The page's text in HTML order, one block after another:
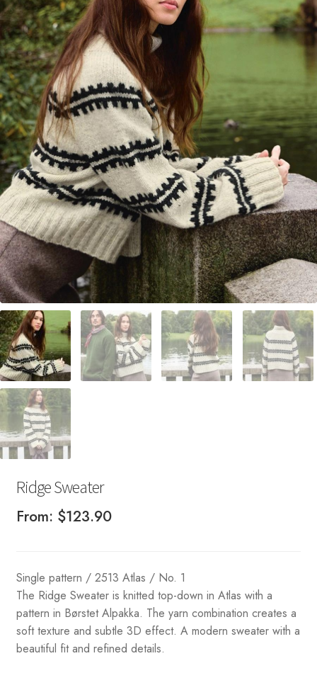
Your Account
Ridge Sweater
From: $123.90
Single pattern / 2513 Atlas / No. 1
The Ridge Sweater is knitted top-down in Atlas with a
pattern in Børstet Alpakka. The yarn combination creates a
soft texture and subtle 3D effect. A modern sweater with a
beautiful fit and refined details.